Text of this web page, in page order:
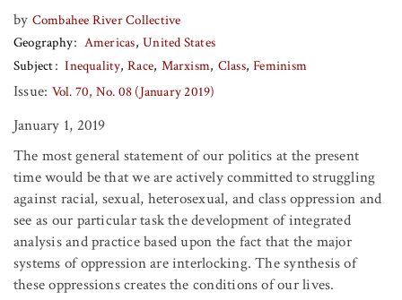
by Combahee River Collective
Geography
Americas United States
Subject
Inequality Race Marxism Class Feminism
Issue: Vol. 70, No. 08 (January 2019)
January 1, 2019
The most general statement of our politics at the present
time would be that we are actively committed to struggling
against racial, sexual, heterosexual, and class oppression and
see as our particular task the development of integrated
analysis and practice based upon the fact that the major
systems of oppression are interlocking. The synthesis of
these oppressions creates the conditions of our lives.